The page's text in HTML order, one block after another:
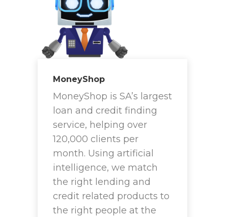
MoneyShop
MoneyShop is SA’s largest
loan and credit finding
service, helping over
120,000 clients per
month. Using artificial
intelligence, we match
the right lending and
credit related products to
the right people at the